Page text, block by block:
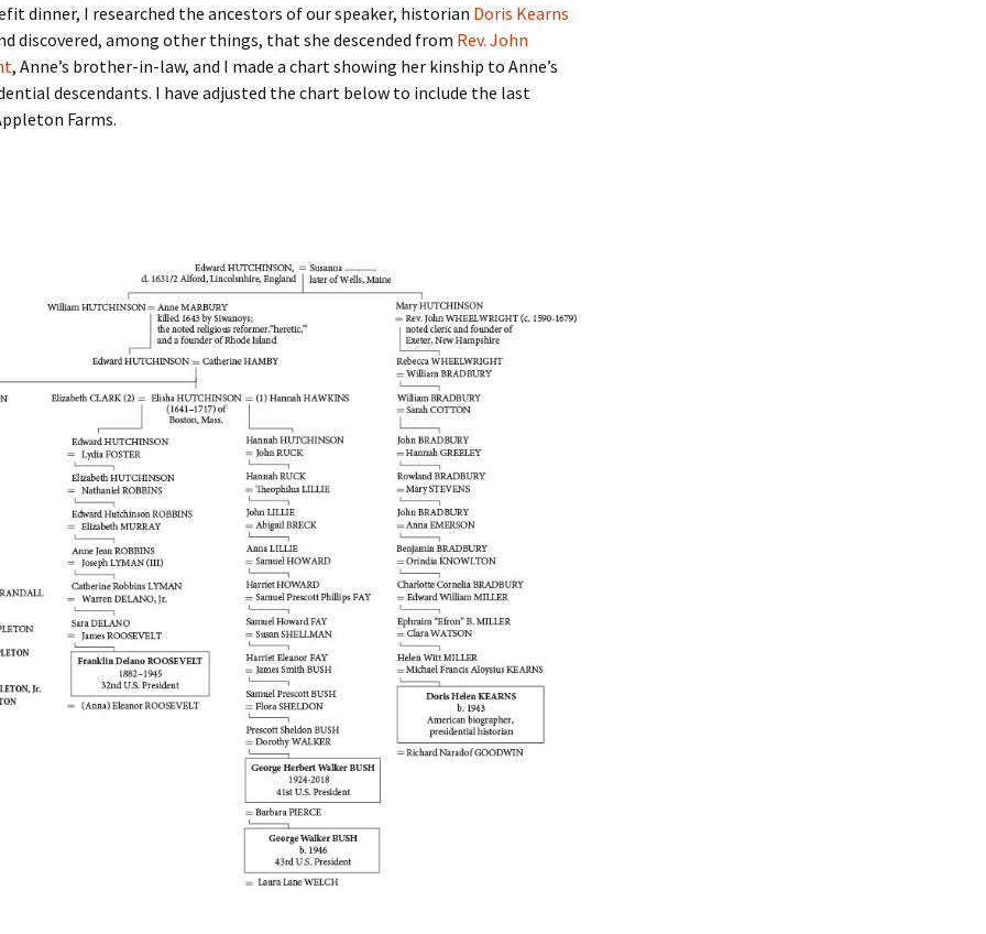
dinner, I researched the ancestors of our speaker, historian Doris Kearns
discovered, among other things, that she descended from Rev. John
, Anne’s brother-in-law, and I made a chart showing her kinship to Anne’s
descendants. I have adjusted the chart below to include the last
Farms.